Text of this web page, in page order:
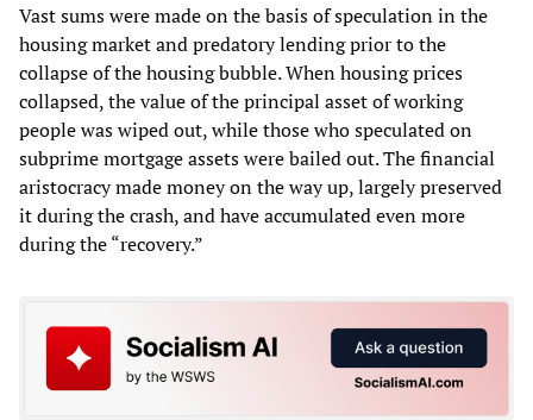
Vast sums were made on the basis of speculation in the
housing market and predatory lending prior to the
collapse of the housing bubble. When housing prices
collapsed, the value of the principal asset of working
people was wiped out, while those who speculated on
subprime mortgage assets were bailed out. The financial
aristocracy made money on the way up, largely preserved
it during the crash, and have accumulated even more
during the “recovery.”